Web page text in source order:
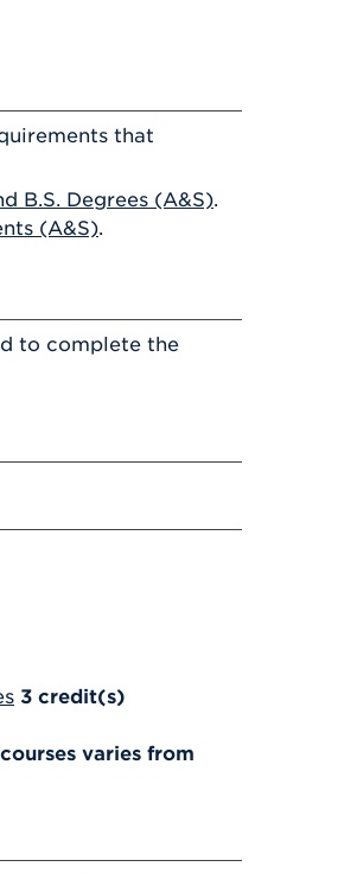
Safety
that
B.S. Degrees (A&S).
(A&S).
to complete the
3 credit(s)
varies from